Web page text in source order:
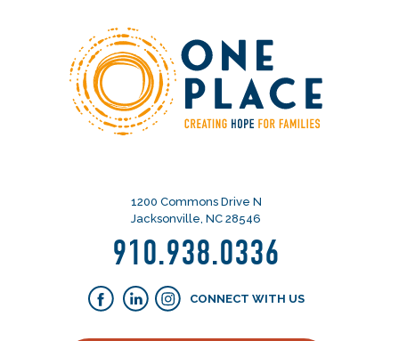
1200 Commons Drive N
Jacksonville, NC 28546
910.938.0336
CONNECT WITH US